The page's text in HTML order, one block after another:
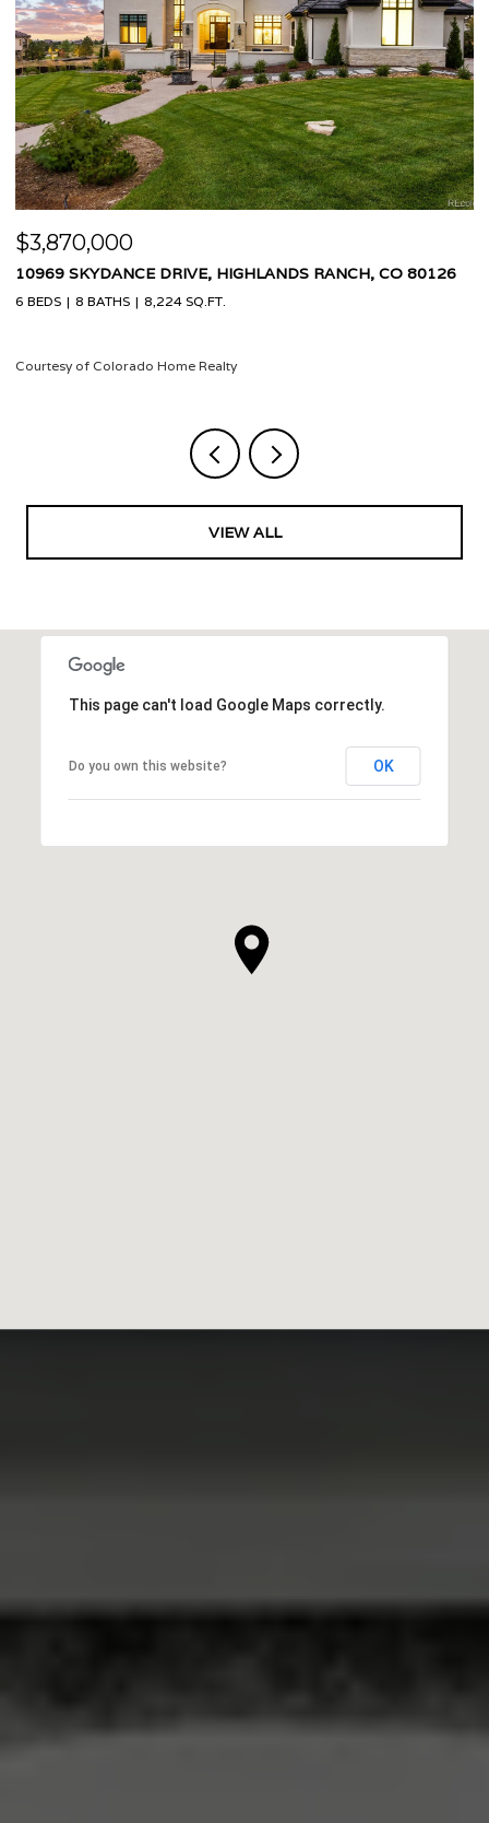
CO 80126 3995 W 20TH AVENUE, DENVER, CO 80212
4 BEDS 4 BATHS
Listed by Jeffrey Veronie
VIEW ALL
This page can't load Google Maps correctly.
Do you own this website? OK